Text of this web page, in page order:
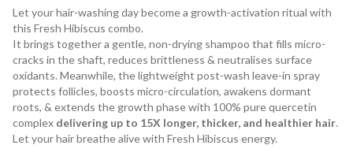
Let your hair-washing day become a growth-activation ritual with
this Fresh Hibiscus combo.
It brings together a gentle, non-drying shampoo that fills micro-
cracks in the shaft, reduces brittleness & neutralises surface
oxidants. Meanwhile, the lightweight post-wash leave-in spray
protects follicles, boosts micro-circulation, awakens dormant
roots, & extends the growth phase with 100% pure quercetin
complex delivering up to 15X longer, thicker, and healthier hair.
Let your hair breathe alive with Fresh Hibiscus energy.